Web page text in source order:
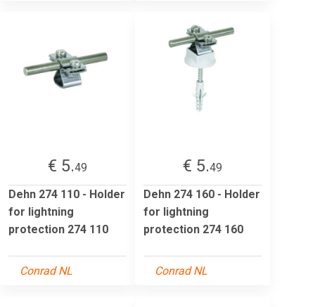
€ 5.49
Dehn 274 110 - Holder
for lightning
protection 274 110
Conrad NL
€ 5.49
Dehn 274 160 - Holder
for lightning
protection 274 160
Conrad NL